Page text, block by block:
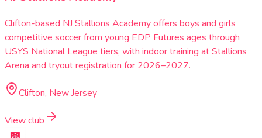
Clifton-based NJ Stallions Academy offers boys and girls
competitive soccer from young EDP Futures ages through
USYS National League tiers, with indoor training at Stallions
Arena and tryout registration for 2026–2027.
Clifton, New Jersey
View club